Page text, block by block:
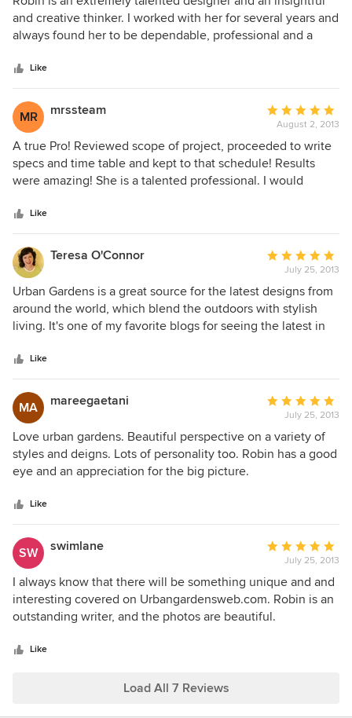
out
of
and creative thinker. I worked with her for several years and
always found her to be dependable, professional and a
Like
MR mrssteam
Average
rating:
5
out
of
August 2, 2013
A true Pro! Reviewed scope of project, proceeded to write
specs and time table and kept to that schedule! Results
were amazing! She is a talented professional. I would
Urban Gardens services.
Like
Teresa O'Connor
Average
rating:
5
out
of
July 25, 2013
Urban Gardens is a great source for the latest designs from
around the world, which blend the outdoors with stylish
living. It's one of my favorite blogs for seeing the latest in
Urban Gardens has provided very well-received guest posts
for my blog, SeasonalWisdom.com. Her design forecasts
remain popular articles, years after they were written. A
perfect example of how Urban Gardens is ahead of its time.
Whether you live in the city or out in the suburbs, you'll find
something to love about Urban Gardens.
Like
MA mareegaetani
Average
rating:
5
out
July 25, 2013
Love urban gardens. Beautiful perspective on a variety of
styles and deigns. Lots of personality too. Robin has a good
eye and an appreciation for the big picture.
Like
SW swimlane
Average
rating:
5
out
of
July 25, 2013
I always know that there will be something unique and and
interesting covered on Urbangardensweb.com. Robin is an
outstanding writer, and the photos are beautiful.
Like
Load All 7 Reviews